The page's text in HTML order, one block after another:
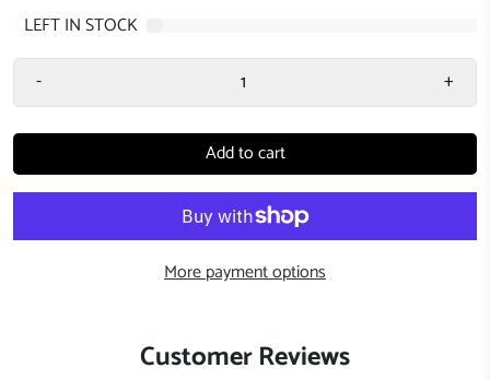
LEFT IN STOCK
-
+
Add to cart
More payment options
Customer Reviews